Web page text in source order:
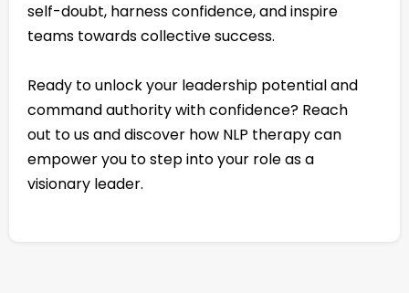
self-doubt, harness confidence, and inspire
teams towards collective success.
Ready to unlock your leadership potential and
command authority with confidence? Reach
out to us and discover how NLP therapy can
empower you to step into your role as a
visionary leader.